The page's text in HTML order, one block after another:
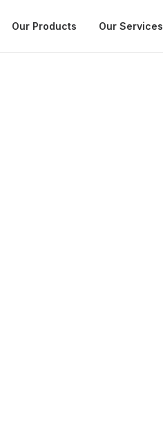
Our Products Our Services